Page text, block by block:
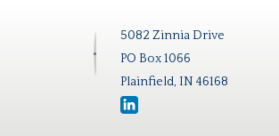
5082 Zinnia Drive
PO Box 1066
Plainfield, IN 46168